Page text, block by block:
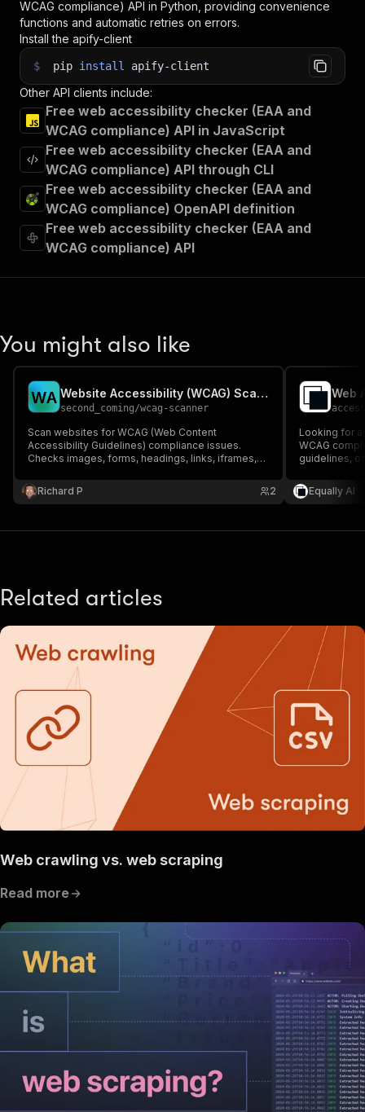
WCAG compliance) API in Python, providing convenience
functions and automatic retries on errors.
Install the apify-client
$ pip install apify-client
Other API clients include:
Free web accessibility checker (EAA and
WCAG compliance) API in JavaScript
Free web accessibility checker (EAA and
WCAG compliance) API through CLI
Free web accessibility checker (EAA and
WCAG compliance) OpenAPI definition
Free web accessibility checker (EAA and
WCAG compliance) API
You might also like
WA Website Accessibility (WCAG) Scanner
second_coming/wcag-scanner
Scan websites for WCAG (Web Content
Accessibility Guidelines) compliance issues.
Checks images, forms, headings, links, iframes,
violations.
Richard P 2
Web
Looking for
WCAG
guidelines,
Ideal for
testing.
Equally AI
Related articles
Web crawling vs. web scraping
Read more